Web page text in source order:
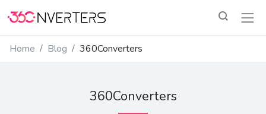
Home Blog 360Converters
360Converters